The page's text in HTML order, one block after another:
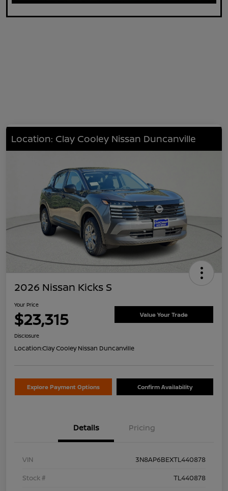
Location: Clay Cooley Nissan Duncanville
2026 Nissan Kicks S
Your Price
$23,315 Value Your Trade
Disclosure
Location:Clay Cooley Nissan Duncanville
Explore Payment Options Confirm Availability
Details Pricing
VIN
3N8AP6BEXTL440878
Stock #
TL440878